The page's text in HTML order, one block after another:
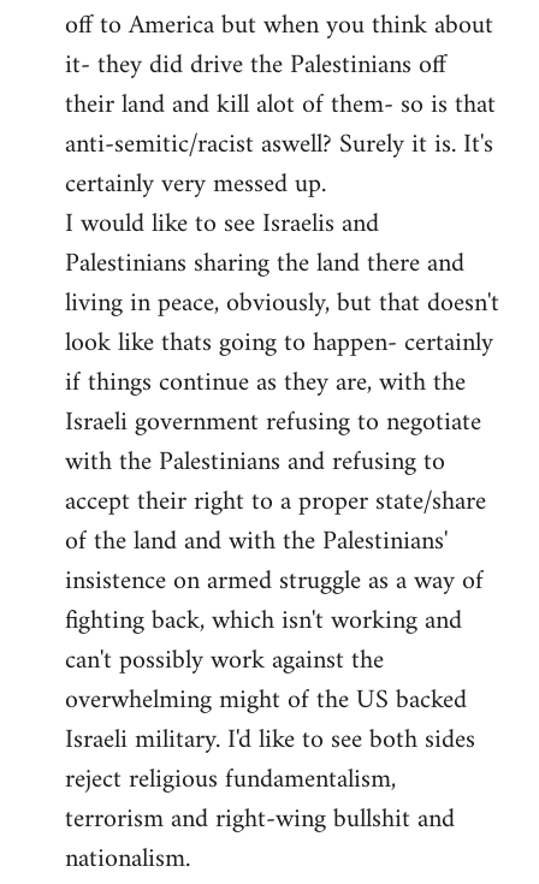
off to America but when you think about
it- they did drive the Palestinians off
their land and kill alot of them- so is that
anti-semitic/racist aswell? Surely it is. It's
certainly very messed up.
I would like to see Israelis and
Palestinians sharing the land there and
living in peace, obviously, but that doesn't
look like thats going to happen- certainly
if things continue as they are, with the
Israeli government refusing to negotiate
with the Palestinians and refusing to
accept their right to a proper state/share
of the land and with the Palestinians'
insistence on armed struggle as a way of
fighting back, which isn't working and
can't possibly work against the
overwhelming might of the US backed
Israeli military. I'd like to see both sides
reject religious fundamentalism,
terrorism and right-wing bullshit and
nationalism.